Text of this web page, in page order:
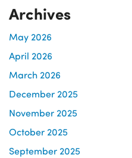
Archives
May 2026
April 2026
March 2026
December 2025
November 2025
October 2025
September 2025